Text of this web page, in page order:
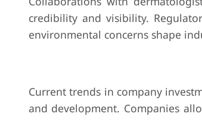
credibility and visibility.
environmental concerns shape
Current trends in company
and development. Companies